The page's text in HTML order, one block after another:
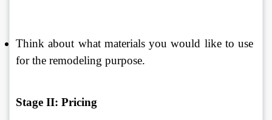
Think about what materials you would like to use
for the remodeling purpose.
Stage II: Pricing